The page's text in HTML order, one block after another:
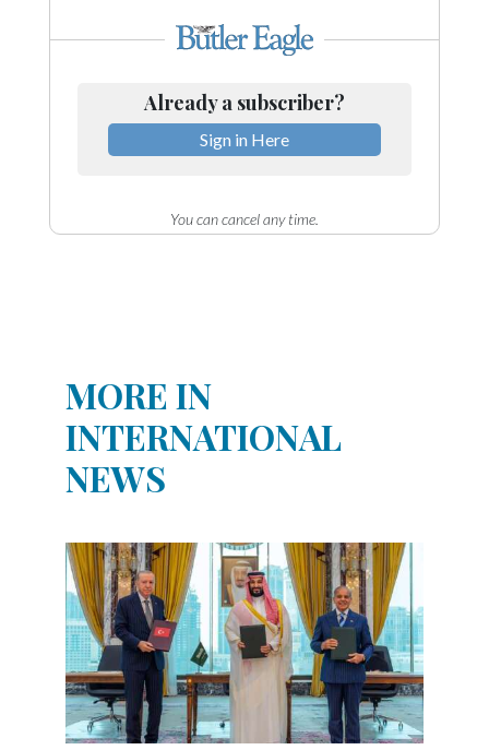
Already a subscriber?
Sign in Here
You can cancel any time.
MORE IN
INTERNATIONAL
NEWS